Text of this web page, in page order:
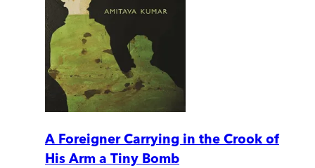
A Foreigner Carrying in the Crook of
His Arm a Tiny Bomb